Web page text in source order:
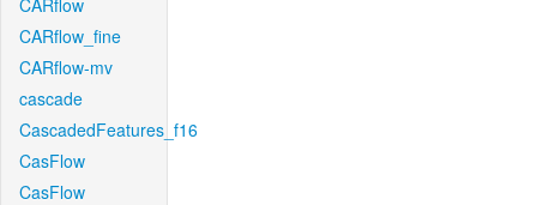
CARflow
CARflow_fine
CARflow-mv
cascade
CascadedFeatures_f16
CasFlow
CasFlow